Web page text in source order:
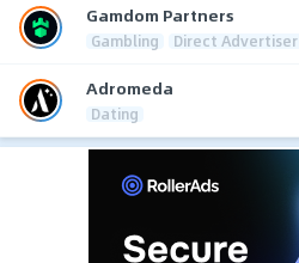
Gamdom Partners
Gambling Direct Advertiser
Adromeda
Dating